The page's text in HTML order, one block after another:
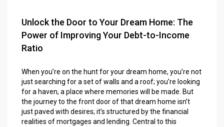
Unlock the Door to Your Dream Home: The
Power of Improving Your Debt-to-Income
Ratio
When you’re on the hunt for your dream home, you’re not
just searching for a set of walls and a roof; you’re looking
for a haven, a place where memories will be made. But
the journey to the front door of that dream home isn’t
just paved with desires; it’s structured by the financial
realities of mortgages and lending. Central to this